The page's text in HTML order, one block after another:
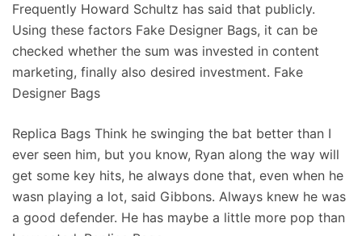
Frequently Howard Schultz has said that publicly.
Using these factors Fake Designer Bags, it can be
checked whether the sum was invested in content
marketing, finally also desired investment. Fake
Designer Bags
Replica Bags Think he swinging the bat better than I
ever seen him, but you know, Ryan along the way will
get some key hits, he always done that, even when he
wasn playing a lot, said Gibbons. Always knew he was
a good defender. He has maybe a little more pop than